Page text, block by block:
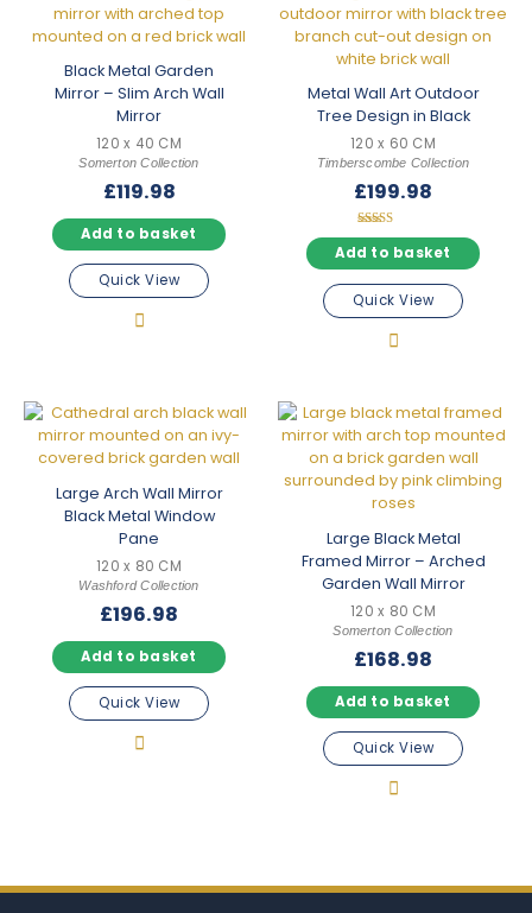
Black Metal Garden
Mirror – Slim Arch Wall
Mirror
120 x 40 CM
Somerton Collection
£119.98
Add to basket
Quick View
Metal Wall Art Outdoor
Tree Design in Black
120 x 60 CM
Timberscombe Collection
£199.98
Rated
5.00
out of 5
Add to basket
Quick View
Large Arch Wall Mirror
Black Metal Window
Pane
120 x 80 CM
Washford Collection
£196.98
Add to basket
Quick View
Large Black Metal
Framed Mirror – Arched
Garden Wall Mirror
120 x 80 CM
Somerton Collection
£168.98
Add to basket
Quick View